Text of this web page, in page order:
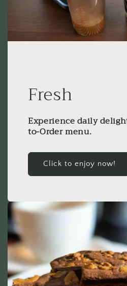
Fresh
Experience daily
to-Order menu.
Click to enjoy now!